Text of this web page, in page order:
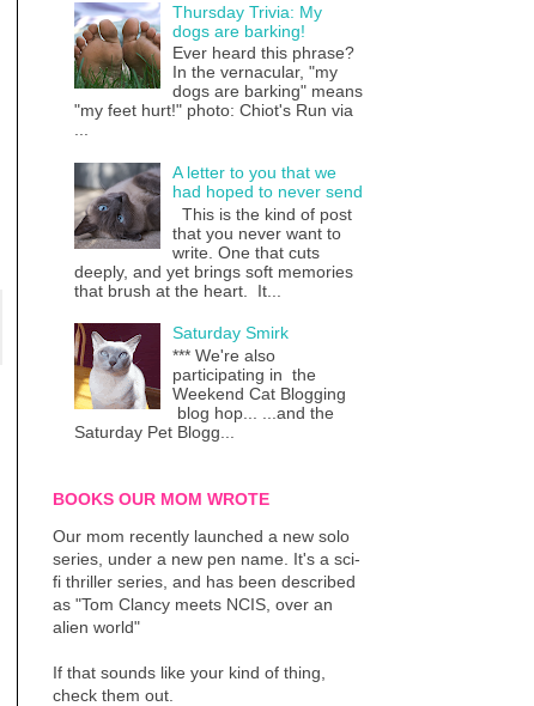
Thursday Trivia: My
dogs are barking!
Ever heard this phrase?
In the vernacular, "my
dogs are barking" means
"my feet hurt!" photo: Chiot's Run via
...
A letter to you that we
had hoped to never send
This is the kind of post
that you never want to
write. One that cuts
deeply, and yet brings soft memories
that brush at the heart. It...
Saturday Smirk
*** We're also
participating in the
Weekend Cat Blogging
blog hop... ...and the
Saturday Pet Blogg...
BOOKS OUR MOM WROTE
Our mom recently launched a new solo
series, under a new pen name. It's a sci-
fi thriller series, and has been described
as "Tom Clancy meets NCIS, over an
alien world"
If that sounds like your kind of thing,
check them out.